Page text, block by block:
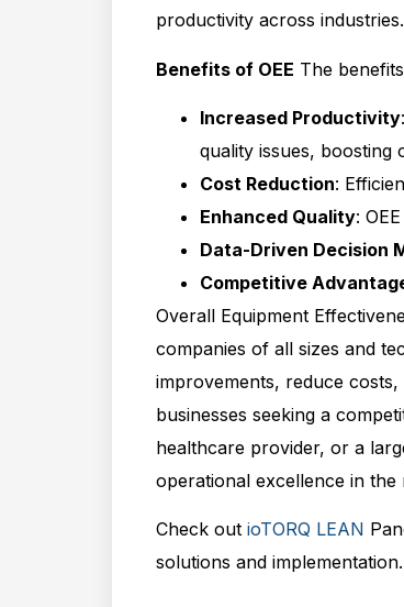
productivity across industries.
Benefits of OEE The
Increased Productivity
quality issues, boosting
Cost Reduction:
Enhanced Quality:
Data-Driven Decision
Competitive
Overall Equipment
companies of all sizes and
improvements, reduce
businesses seeking a
healthcare provider, or a
operational excellence in the
Check out ioTORQ LEAN
solutions and implementation.